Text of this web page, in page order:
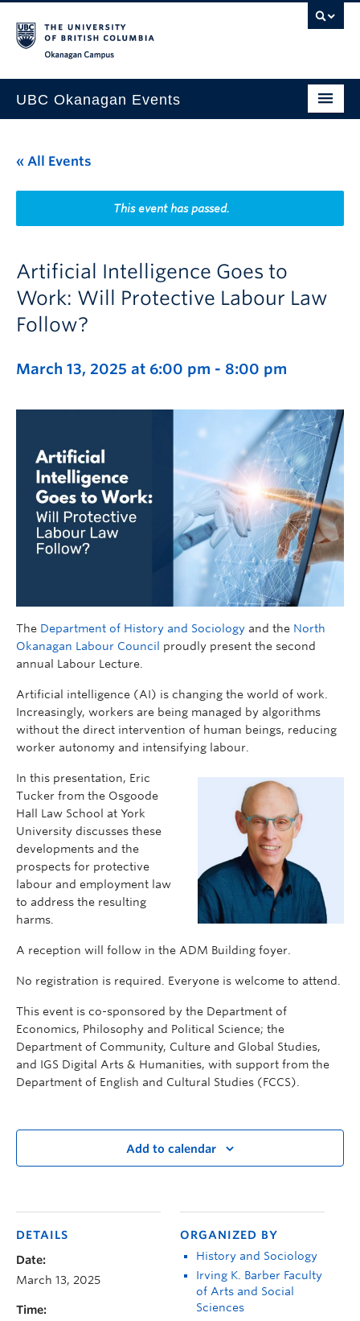
UBC Okanagan Events
This Month
Indigenous History Month
« All Events
This event has passed.
Artificial Intelligence Goes to
Work: Will Protective Labour Law
Follow?
March 13, 2025 at 6:00 pm - 8:00 pm
The Department of History and Sociology and the North
Okanagan Labour Council
proudly present the second
annual Labour Lecture.
Artificial intelligence (AI) is changing the world of work.
Increasingly, workers are being managed by algorithms
without the direct intervention of human beings, reducing
worker autonomy and intensifying labour.
In this presentation, Eric
Tucker from the Osgoode
Hall Law School at York
University discusses these
developments and the
prospects for protective
labour and employment law
to address the resulting
harms.
A reception will follow in the ADM Building foyer.
No registration is required. Everyone is welcome to attend.
This event is co-sponsored by the Department of
Economics, Philosophy and Political Science; the
Department of Community, Culture and Global Studies,
and IGS Digital Arts & Humanities, with support from the
Department of English and Cultural Studies (FCCS).
Add to calendar
DETAILS
Date:
March 13, 2025
Time:
ORGANIZED BY
History and Sociology
Irving K. Barber Faculty
of Arts and Social
Sciences